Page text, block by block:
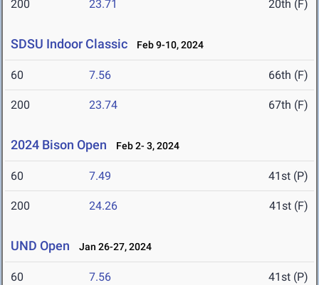
200 23.71 20th (F)
SDSU Indoor Classic Feb 9-10, 2024
60 7.56 66th (F)
200 23.74 67th (F)
2024 Bison Open Feb 2- 3, 2024
60 7.49 41st (P)
200 24.26 41st (F)
UND Open Jan 26-27, 2024
60 7.56 41st (P)